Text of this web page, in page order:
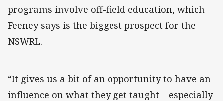
programs involve off-field education, which
Feeney says is the biggest prospect for the
NSWRL.
“It gives us a bit of an opportunity to have an
influence on what they get taught – especially